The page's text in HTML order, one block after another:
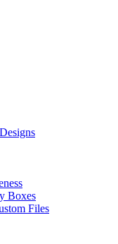
Boxes
Files